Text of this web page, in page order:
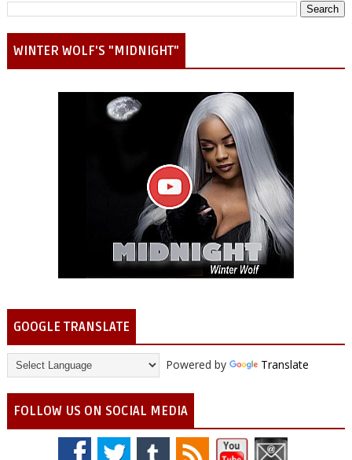
WINTER WOLF'S "MIDNIGHT"
GOOGLE TRANSLATE
Powered by Translate
FOLLOW US ON SOCIAL MEDIA